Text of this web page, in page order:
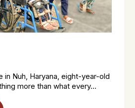
in Nuh, Haryana, eight-year-old
more than what every...